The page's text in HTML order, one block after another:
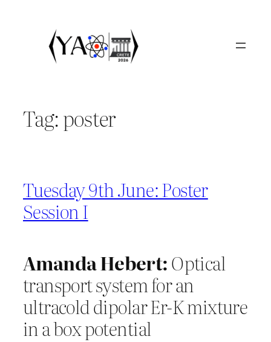
Tag:poster
Tuesday 9th June: Poster
Session I
Amanda Hebert:Optical
transport system for an
ultracold dipolar Er-K mixture
in a box potential